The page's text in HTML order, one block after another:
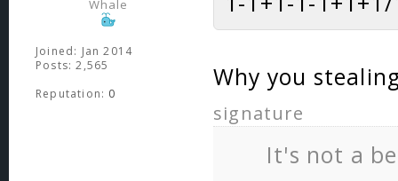
Whale
Joined: Jan 2014
Posts: 2,565
Reputation: 0
Why you
signature
It's not a